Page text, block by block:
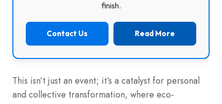
finish.
Contact Us Read More
This isn’t just an event; it’s a catalyst for personal
and collective transformation, where eco-